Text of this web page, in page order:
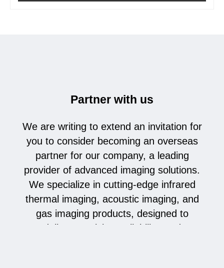
Partner with us
We are writing to extend an invitation for
you to consider becoming an overseas
partner for our company, a leading
provider of advanced imaging solutions.
We specialize in cutting-edge infrared
thermal imaging, acoustic imaging, and
gas imaging products, designed to
deliver precision, reliability, and